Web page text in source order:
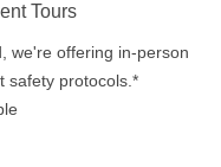
Tours
we're offering in-person
safety protocols.*